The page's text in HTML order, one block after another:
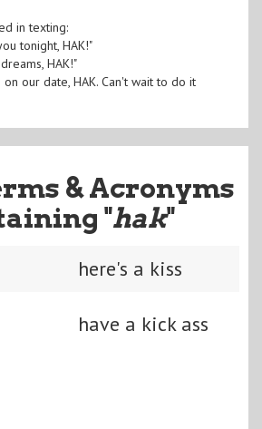
in texting:
tonight, HAK!"
HAK!"
our date, HAK. Can't wait to do it
& Acronyms
"hak"
here's a kiss
have a kick ass